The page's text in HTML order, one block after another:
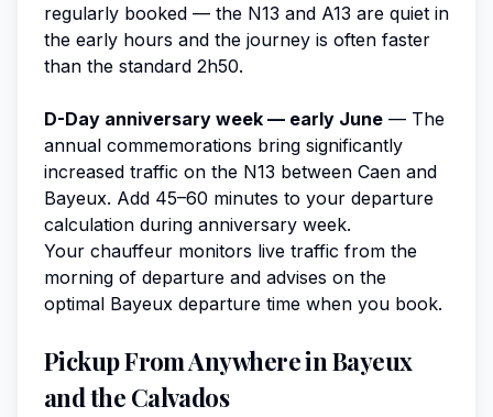
regularly booked — the N13 and A13 are quiet in
the early hours and the journey is often faster
than the standard 2h50.
D-Day anniversary week — early June — The
annual commemorations bring significantly
increased traffic on the N13 between Caen and
Bayeux. Add 45–60 minutes to your departure
calculation during anniversary week.
Your chauffeur monitors live traffic from the
morning of departure and advises on the
optimal Bayeux departure time when you book.
Pickup From Anywhere in Bayeux
and the Calvados